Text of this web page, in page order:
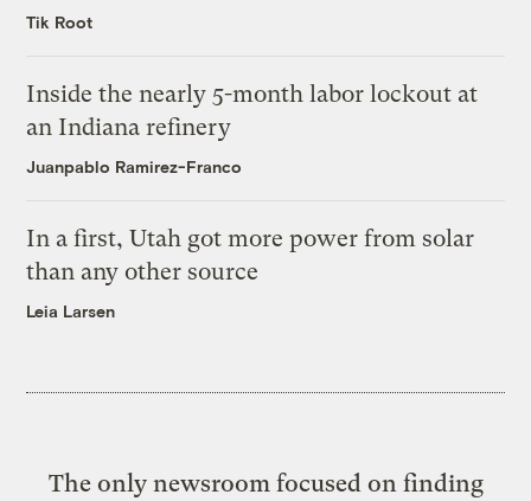
Tik Root
Inside the nearly 5-month labor lockout at
an Indiana refinery
Juanpablo Ramirez-Franco
In a first, Utah got more power from solar
than any other source
Leia Larsen
The only newsroom focused on finding